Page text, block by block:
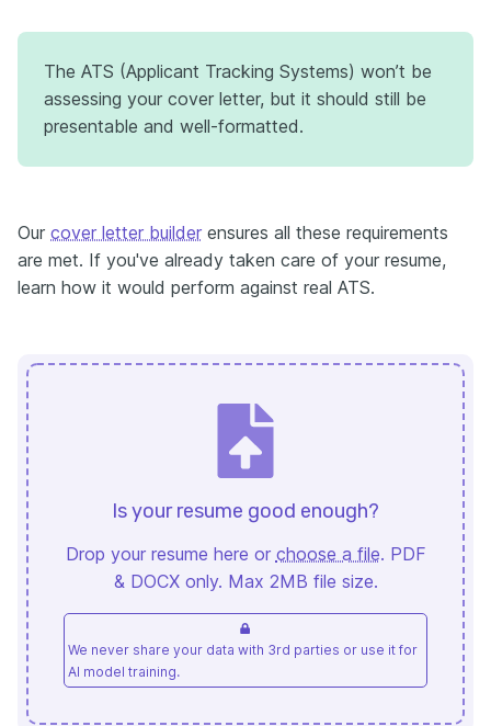
The ATS (Applicant Tracking Systems) won’t be
assessing your cover letter, but it should still be
presentable and well-formatted.
Our cover letter builder ensures all these requirements
are met. If you've already taken care of your resume,
learn how it would perform against real ATS.
Is your resume good enough?
Drop your resume here or choose a file. PDF
& DOCX only. Max 2MB file size.
We never share your data with 3rd parties or use it for
AI model training.